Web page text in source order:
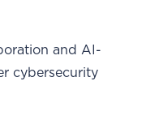
and AI-
cybersecurity